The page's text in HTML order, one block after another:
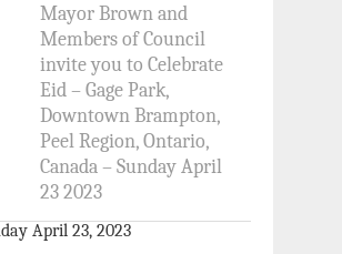
Mayor Brown and
Members of Council
invite you to Celebrate
Eid – Gage Park,
Downtown Brampton,
Peel Region, Ontario,
Canada – Sunday April
23 2023
April 23, 2023